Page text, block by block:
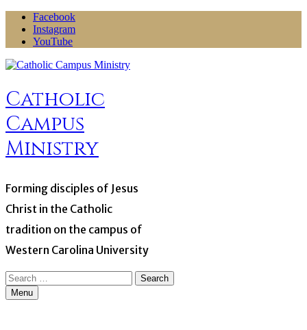
Skip
content
Facebook
Instagram
YouTube
Catholic
Campus
Ministry
Forming disciples of Jesus
Christ in the Catholic
tradition on the campus of
Western Carolina University
Search
for:Menu